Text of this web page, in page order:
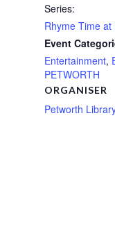
Series:
Rhyme Time
Event
Entertainment,
PETWORTH
ORGANISER
Petworth